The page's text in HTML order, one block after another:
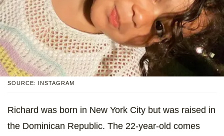
SOURCE: INSTAGRAM
Richard was born in New York City but was raised in
the Dominican Republic. The 22-year-old comes